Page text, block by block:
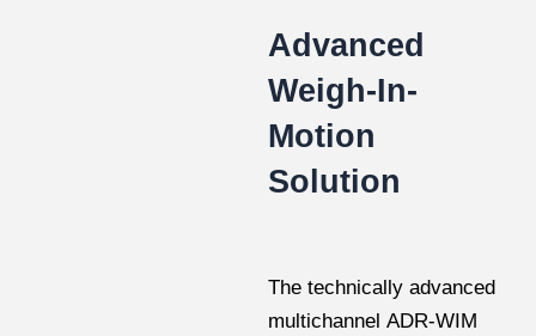
Advanced
Weigh-In-
Motion
Solution
The technically advanced
multichannel ADR-WIM